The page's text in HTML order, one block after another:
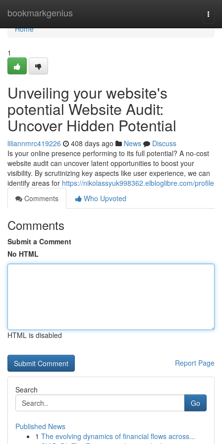
bookmarkgenius
Home
Home
1
Unveiling your website's
potential Website Audit:
Uncover Hidden Potential
liliannmrc419226 408 days ago News
Discuss
Is your online presence performing to its full potential? A no-cost
website audit can uncover latent opportunities to boost your
visibility. By scrutinizing key aspects like user experience, we can
identify areas for https://nikolassyuk998362.elbloglibre.com/profile
Comments
Who Upvoted
Comments
Submit a Comment
No HTML
HTML is disabled
Report Page
Search
Go
Published News
1 The evolving dynamics of financial flows across...